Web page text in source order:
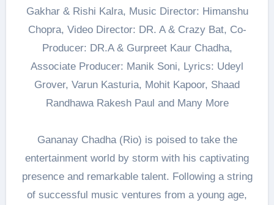
Gakhar & Rishi Kalra, Music Director: Himanshu
Chopra, Video Director: DR. A & Crazy Bat, Co-
Producer: DR.A & Gurpreet Kaur Chadha,
Associate Producer: Manik Soni, Lyrics: Udeyl
Grover, Varun Kasturia, Mohit Kapoor, Shaad
Randhawa Rakesh Paul and Many More
Gananay Chadha (Rio) is poised to take the
entertainment world by storm with his captivating
presence and remarkable talent. Following a string
of successful music ventures from a young age,